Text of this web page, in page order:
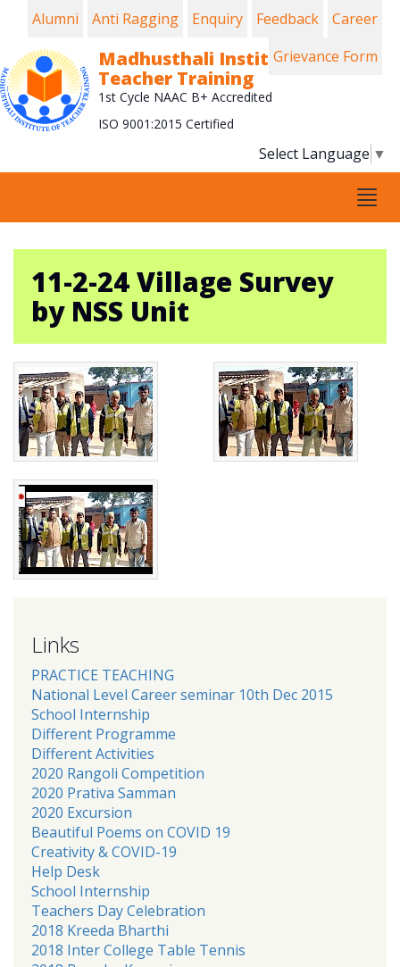
Madhusthali Institute of
Teacher Training
1st Cycle NAAC B+ Accredited
ISO 9001:2015 Certified
Select Language ▼
Alumni Anti Ragging Enquiry Feedback
Career
Grievance Form
11-2-24 Village Survey
by NSS Unit
Links
PRACTICE TEACHING
National Level Career seminar 10th Dec 2015
School Internship
Different Programme
Different Activities
2020 Rangoli Competition
2020 Prativa Samman
2020 Excursion
Beautiful Poems on COVID 19
Creativity & COVID-19
Help Desk
School Internship
Teachers Day Celebration
2018 Kreeda Bharthi
2018 Inter College Table Tennis